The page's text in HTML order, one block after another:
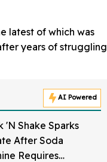
latest of which was
years of struggling
AI Powered
'N Shake Sparks
After Soda
Requires